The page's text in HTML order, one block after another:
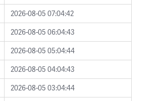
2026-08-05 07:04:42
2026-08-05 06:04:43
2026-08-05 05:04:44
2026-08-05 04:04:43
2026-08-05 03:04:44